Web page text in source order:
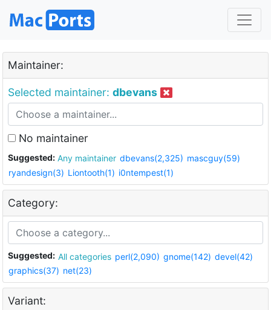
Maintainer:
Selected maintainer: dbevans
No maintainer
Suggested: Any maintainer dbevans(2,325) mascguy(59)
ryandesign(3) Liontooth(1) i0ntempest(1)
Category:
Suggested: All categories perl(2,090) gnome(142) devel(42)
graphics(37) net(23)
Variant: